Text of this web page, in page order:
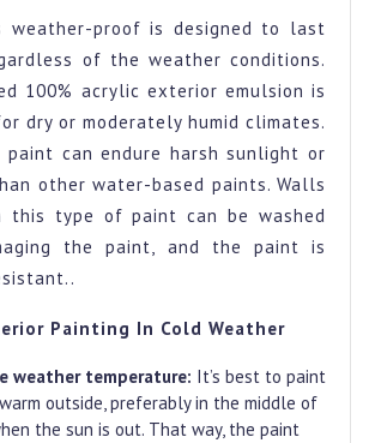
weather-proof is designed to last
of the weather conditions.
100% acrylic exterior emulsion is
dry or moderately humid climates.
can endure harsh sunlight or
other water-based paints. Walls
this type of paint can be washed
the paint, and the paint is
Painting In Cold Weather
weather temperature: It’s best to paint
outside, preferably in the middle of
the sun is out. That way, the paint